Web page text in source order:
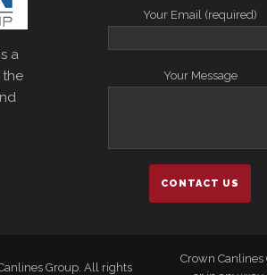
a
the
Your Email (required)
Your Message
Group. All rights
Crown Canlines